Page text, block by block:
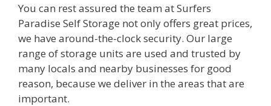
You can rest assured the team at Surfers
Paradise Self Storage not only offers great prices,
we have around-the-clock security. Our large
range of storage units are used and trusted by
many locals and nearby businesses for good
reason, because we deliver in the areas that are
important.